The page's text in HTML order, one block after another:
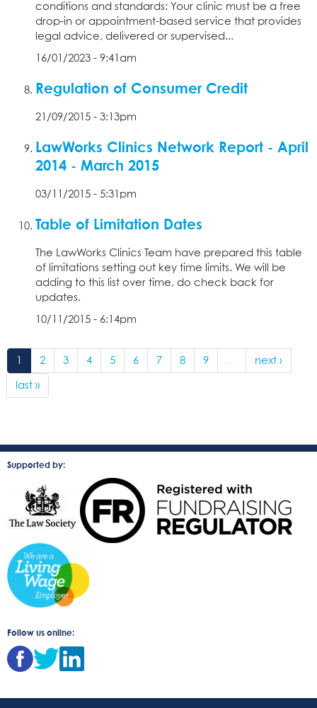
conditions and standards: Your clinic must be a free
drop-in or appointment-based service that provides
legal advice, delivered or supervised...
16/01/2023 - 9:41am
Regulation of Consumer Credit
21/09/2015 - 3:13pm
LawWorks Clinics Network Report - April
2014 - March 2015
03/11/2015 - 5:31pm
Table of Limitation Dates
The LawWorks Clinics Team have prepared this table
of limitations setting out key time limits. We will be
adding to this list over time, do check back for
updates.
10/11/2015 - 6:14pm
1 2 3 4 5 6 7 8 9 … next ›
last »
Supported by:
Follow us online: